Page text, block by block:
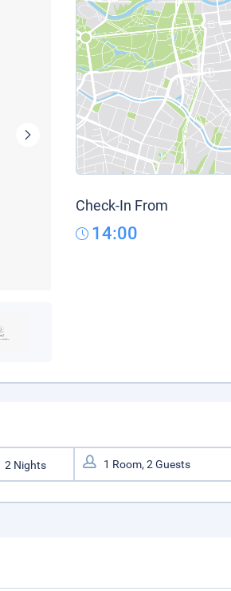
Check-In From
14:00